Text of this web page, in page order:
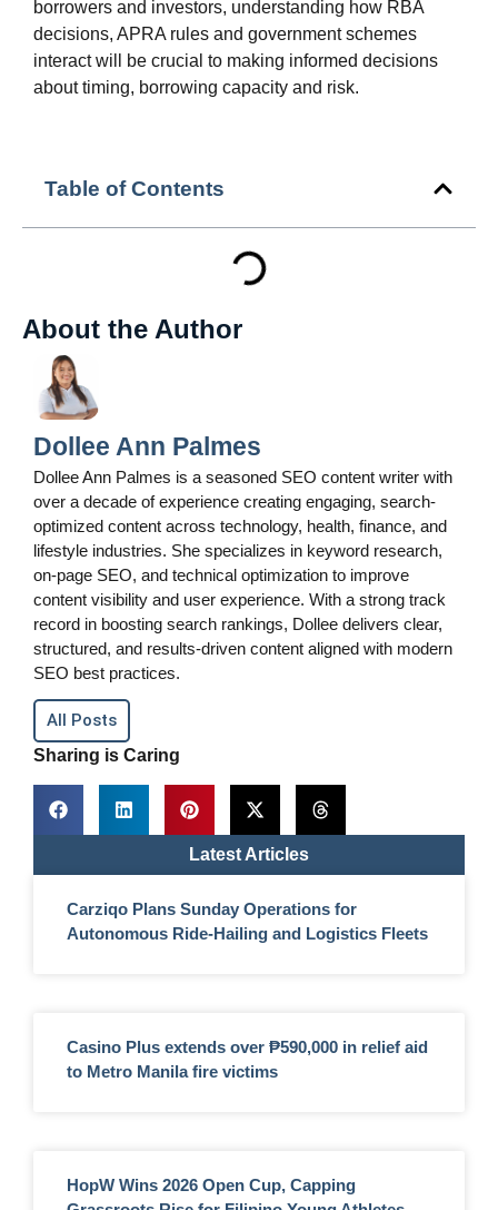
Table of Contents
About the Author
Dollee Ann Palmes
Dollee Ann Palmes is a seasoned SEO content writer with
over a decade of experience creating engaging, search-
optimized content across technology, health, finance, and
lifestyle industries. She specializes in keyword research,
on-page SEO, and technical optimization to improve
content visibility and user experience. With a strong track
record in boosting search rankings, Dollee delivers clear,
structured, and results-driven content aligned with modern
SEO best practices.
All Posts
Sharing is Caring
Latest Articles
Carziqo Plans Sunday Operations for
Autonomous Ride-Hailing and Logistics Fleets
Casino Plus extends over ₱590,000 in relief aid
to Metro Manila fire victims
HopW Wins 2026 Open Cup, Capping
borrowers and investors, understanding how RBA
decisions, APRA rules and government schemes
interact will be crucial to making informed decisions
about timing, borrowing capacity and risk.